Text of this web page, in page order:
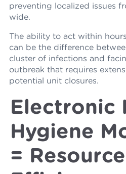
preventing localized issues
wide.
The ability to act within
can be the difference
cluster of infections and
outbreak that requires
potential unit closures.
Electronic
Hygiene
= Resource